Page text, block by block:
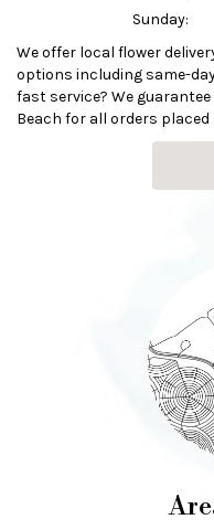
Sunday:
We offer local flower
options including same-
fast service? We
Beach for all orders placed